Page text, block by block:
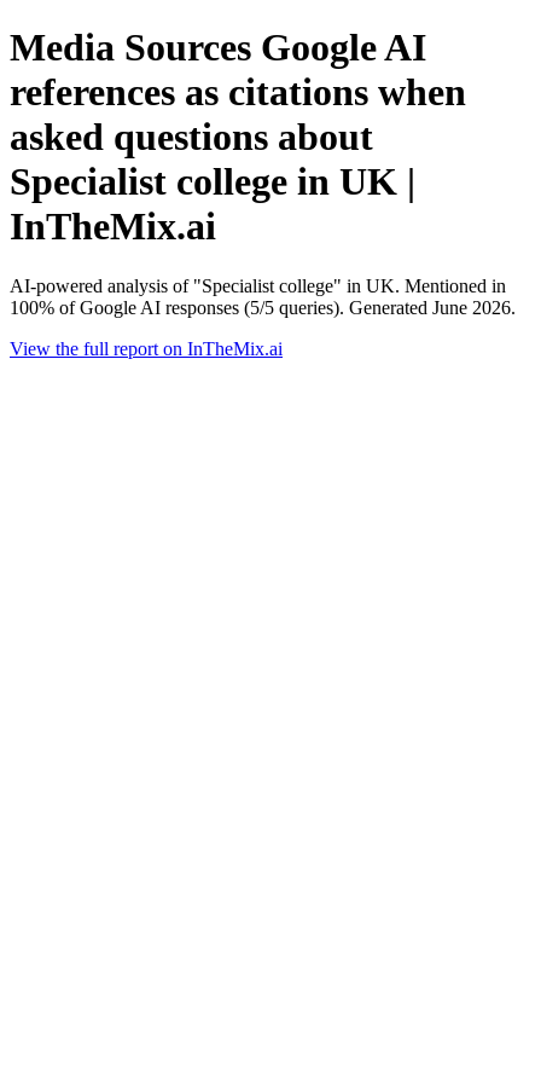
Media Sources Google AI
references as citations when
asked questions about
Specialist college in UK |
InTheMix.ai
AI-powered analysis of "Specialist college" in UK. Mentioned in
100% of Google AI responses (5/5 queries). Generated June 2026.
View the full report on InTheMix.ai